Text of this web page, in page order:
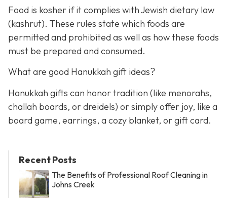
Food is kosher if it complies with Jewish dietary law
(kashrut). These rules state which foods are
permitted and prohibited as well as how these foods
must be prepared and consumed.
What are good Hanukkah gift ideas?
Hanukkah gifts can honor tradition (like menorahs,
challah boards, or dreidels) or simply offer joy, like a
board game, earrings, a cozy blanket, or gift card.
Recent Posts
The Benefits of Professional Roof Cleaning in
Johns Creek